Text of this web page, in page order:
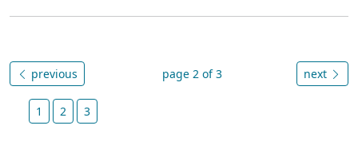
previous page 2 of 3 next
1 2 3